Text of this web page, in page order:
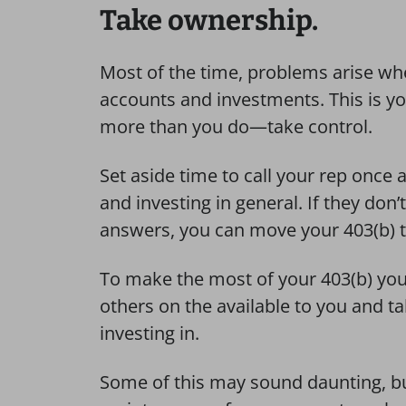
Take ownership.
Most of the time, problems arise
accounts and investments. This is
more than you do—take control.
Set aside time to call your rep
and investing in general. If they
answers, you can move your
To make the most of your 403(b)
others on the available to you and
investing in.
Some of this may sound daunting,